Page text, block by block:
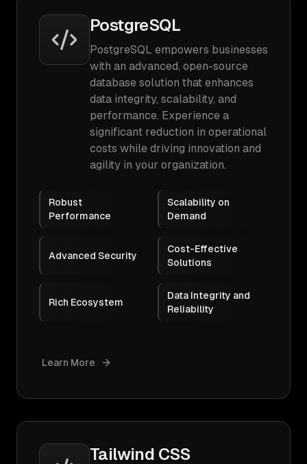
PostgreSQL
PostgreSQL empowers businesses
with an advanced, open-source
database solution that enhances
data integrity, scalability, and
performance. Experience a
significant reduction in operational
costs while driving innovation and
agility in your organization.
Robust
Performance
Scalability on
Demand
Advanced Security
Cost-Effective
Solutions
Rich Ecosystem
Data Integrity and
Reliability
Learn More
Tailwind CSS